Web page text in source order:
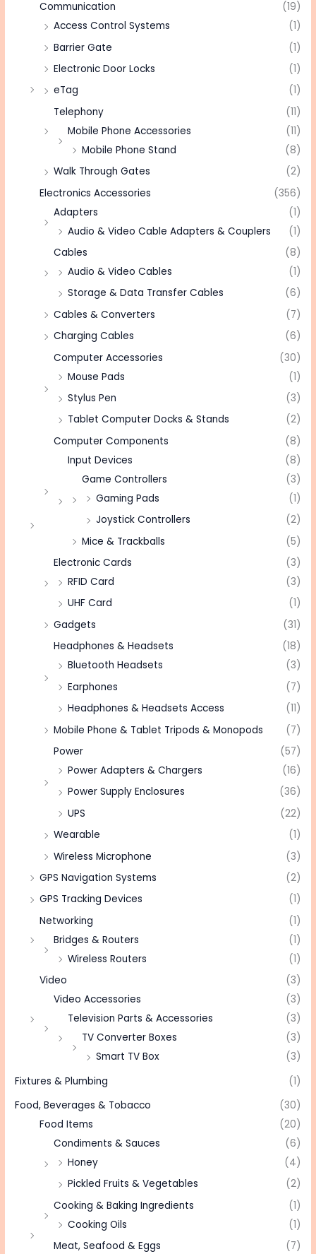
Communication
(19)
Access Control Systems
(1)
Barrier Gate
(1)
Electronic Door Locks
(1)
eTag
(1)
Telephony
(11)
Mobile Phone Accessories
(11)
Mobile Phone Stand
(8)
Walk Through Gates
(2)
Electronics Accessories
(356)
Adapters
(1)
Audio & Video Cable Adapters & Couplers
(1)
Cables
(8)
Audio & Video Cables
(1)
Storage & Data Transfer Cables
(6)
Cables & Converters
(7)
Charging Cables
(6)
Computer Accessories
(30)
Mouse Pads
(1)
Stylus Pen
(3)
Tablet Computer Docks & Stands
(2)
Computer Components
(8)
Input Devices
(8)
Game Controllers
(3)
Gaming Pads
(1)
Joystick Controllers
(2)
Mice & Trackballs
(5)
Electronic Cards
(3)
RFID Card
(3)
UHF Card
(1)
Gadgets
(31)
Headphones & Headsets
(18)
Bluetooth Headsets
(3)
Earphones
(7)
Headphones & Headsets Access
(11)
Mobile Phone & Tablet Tripods & Monopods
(7)
Power
(57)
Power Adapters & Chargers
(16)
Power Supply Enclosures
(36)
UPS
(22)
Wearable
(1)
Wireless Microphone
(3)
GPS Navigation Systems
(2)
GPS Tracking Devices
(1)
Networking
(1)
Bridges & Routers
(1)
Wireless Routers
(1)
Video
(3)
Video Accessories
(3)
Television Parts & Accessories
(3)
TV Converter Boxes
(3)
Smart TV Box
(3)
Fixtures & Plumbing
(1)
Food, Beverages & Tobacco
(30)
Food Items
(20)
Condiments & Sauces
(6)
Honey
(4)
Pickled Fruits & Vegetables
(2)
Cooking & Baking Ingredients
(1)
Cooking Oils
(1)
Meat, Seafood & Eggs
(7)